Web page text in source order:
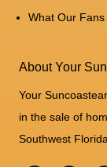
What Our
About Your
Your
in the sale of
Southwest